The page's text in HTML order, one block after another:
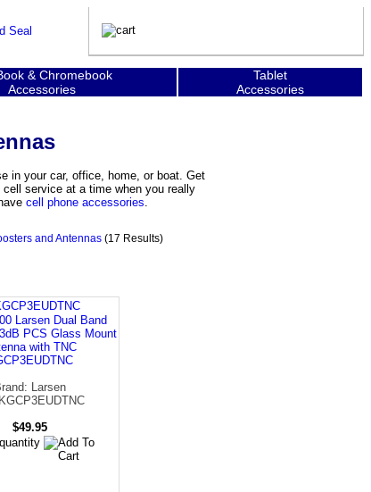
& Chromebook
Accessories
Tablet
Accessories
in your car, office, home, or boat. Get
service at a time when you really
cell phone accessories.
and Antennas (17 Results)
Larsen Dual Band
PCS Glass Mount
with TNC
Larsen
$49.95